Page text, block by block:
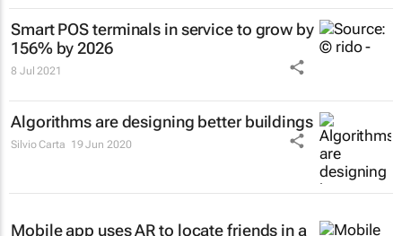
Smart POS terminals in service to grow by
156% by 2026
8 Jul 2021
Algorithms are designing better buildings
Silvio Carta 19 Jun 2020
Mobile app uses AR to locate friends in a